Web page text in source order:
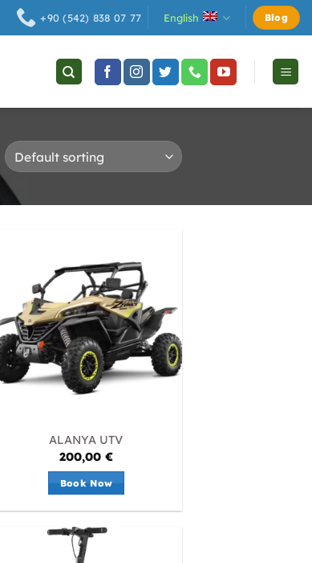
+90 (542) 838 07 77 English Blog
ALANYA UTV
200,00 €
Book Now